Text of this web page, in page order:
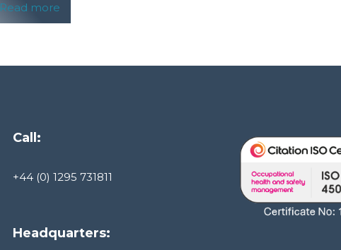
Read more
Call:
+44 (0) 1295 731811
Headquarters: